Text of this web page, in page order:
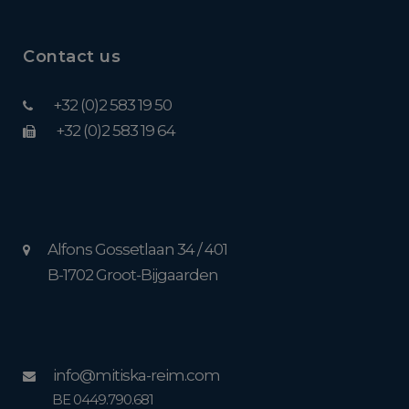
Contact us
+32 (0)2 583 19 50
+32 (0)2 583 19 64
Alfons Gossetlaan 34 / 401
B-1702 Groot-Bijgaarden
info@mitiska-reim.com
BE 0449.790.681